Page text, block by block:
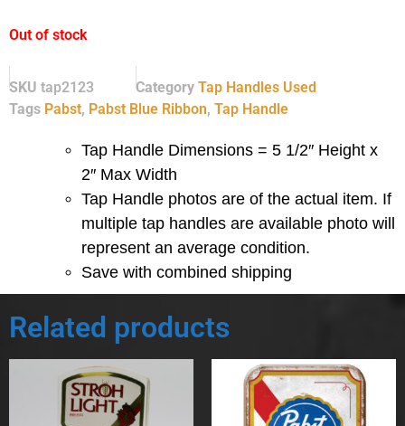
Out of stock
SKU tap2123 Category Tap Handles Used
Tags Pabst, Pabst Blue Ribbon, Tap Handle
Tap Handle Dimensions = 5 1/2″ Height x
2″ Max Width
Tap Handle photos are of the actual item. If
multiple tap handles are available photo will
represent an average condition.
Save with combined shipping
Related products